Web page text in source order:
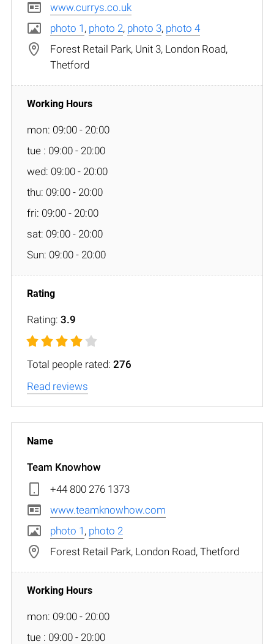
www.currys.co.uk
photo 1 , photo 2, photo 3, photo 4
Forest Retail Park, Unit 3, London Road,
Thetford
mon: 09:00 - 20:00
tue : 09:00 - 20:00
wed: 09:00 - 20:00
thu: 09:00 - 20:00
fri: 09:00 - 20:00
sat: 09:00 - 20:00
Sun: 09:00 - 20:00
Rating: 3.9
Total people rated: 276
Read reviews
Team Knowhow
+44 800 276 1373
www.teamknowhow.com
photo 1 , photo 2
Forest Retail Park, London Road, Thetford
mon: 09:00 - 20:00
tue : 09:00 - 20:00